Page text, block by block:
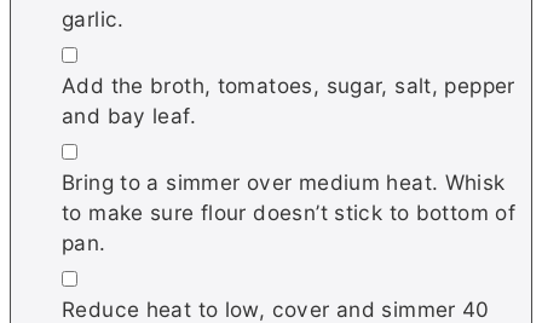
garlic.
▢
Add the broth, tomatoes, sugar, salt, pepper
and bay leaf.
▢
Bring to a simmer over medium heat. Whisk
to make sure flour doesn’t stick to bottom of
pan.
▢
Reduce heat to low, cover and simmer 40